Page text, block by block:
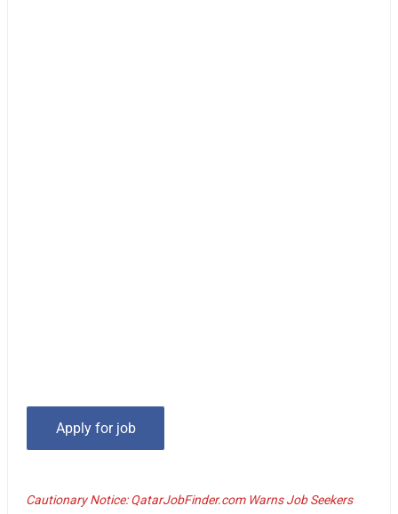
Cautionary Notice: QatarJobFinder.com Warns Job Seekers